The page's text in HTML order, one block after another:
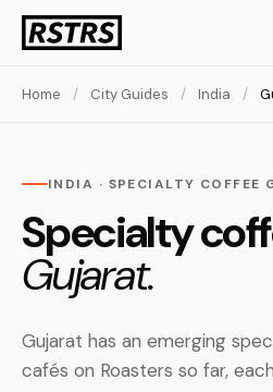
Home / City Guides / India /
INDIA · SPECIALTY COFFEE
Specialty
Gujarat.
Gujarat has an emerging
cafés on Roasters so far,